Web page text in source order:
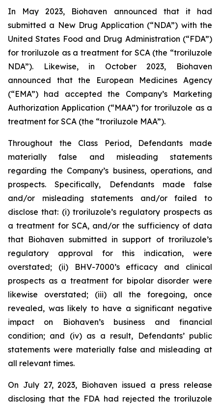
In May 2023, Biohaven announced that it had
submitted a New Drug Application (“NDA”) with the
United States Food and Drug Administration (“FDA”)
for troriluzole as a treatment for SCA (the “troriluzole
NDA”). Likewise, in October 2023, Biohaven
announced that the European Medicines Agency
(“EMA”) had accepted the Company’s Marketing
Authorization Application (“MAA”) for troriluzole as a
treatment for SCA (the “troriluzole MAA”).
Throughout the Class Period, Defendants made
materially false and misleading statements
regarding the Company’s business, operations, and
prospects. Specifically, Defendants made false
and/or misleading statements and/or failed to
disclose that: (i) troriluzole’s regulatory prospects as
a treatment for SCA, and/or the sufficiency of data
that Biohaven submitted in support of troriluzole’s
regulatory approval for this indication, were
overstated; (ii) BHV-7000’s efficacy and clinical
prospects as a treatment for bipolar disorder were
likewise overstated; (iii) all the foregoing, once
revealed, was likely to have a significant negative
impact on Biohaven’s business and financial
condition; and (iv) as a result, Defendants’ public
statements were materially false and misleading at
all relevant times.
On July 27, 2023, Biohaven issued a press release
disclosing that the FDA had rejected the troriluzole